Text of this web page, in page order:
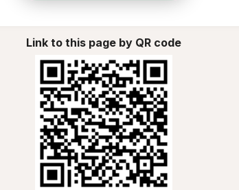
Link to this page by QR code